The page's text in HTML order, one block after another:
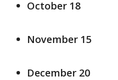
October 18
November 15
December 20